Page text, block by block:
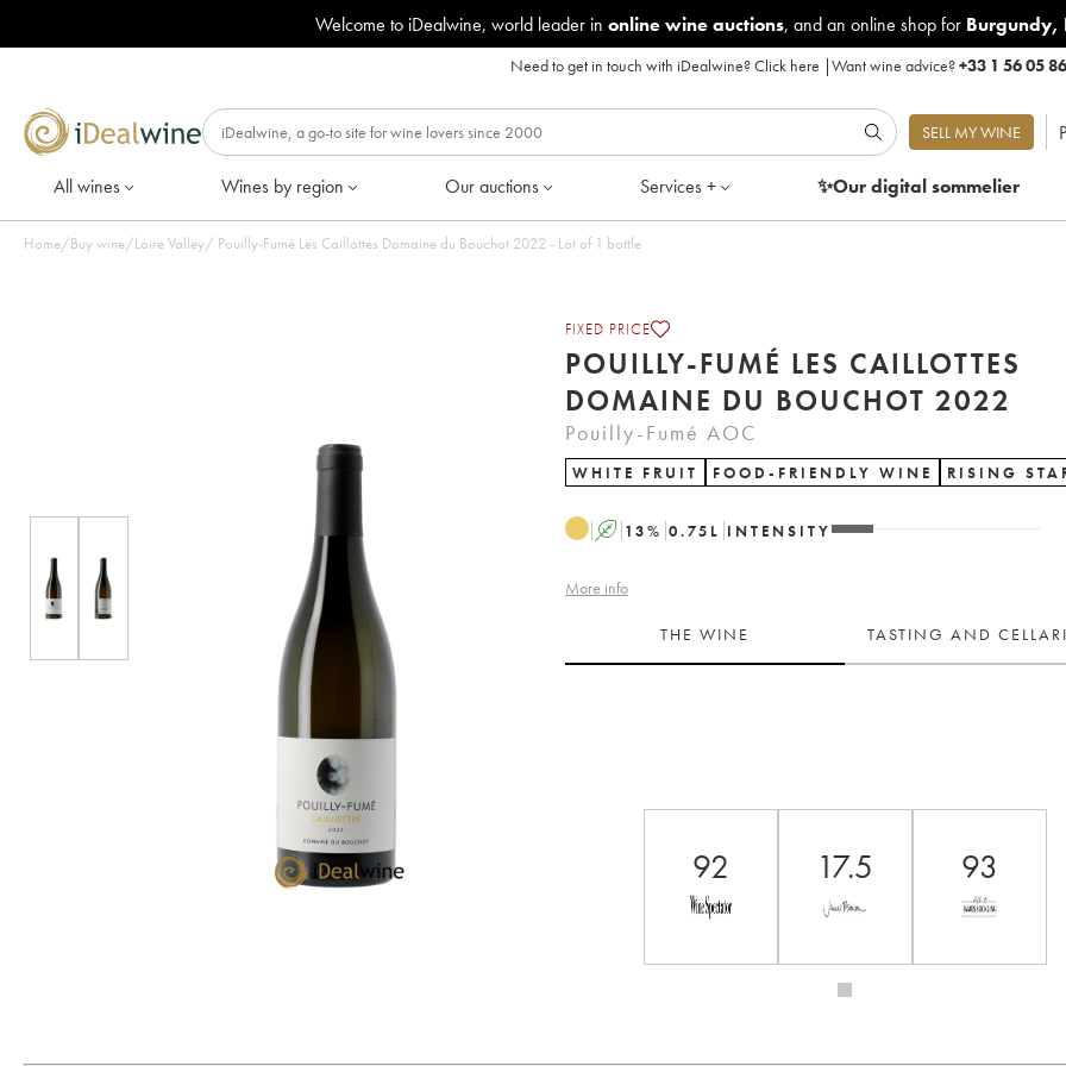
Welcome to iDealwine, world leader in online wine auctions, and an online shop for Burgundy,
Need to get in touch with iDealwine?Click here |Want wine advice?+33 1 56 05
SELL MY WINE
All wines Wines by region Our auctions Services + ✨Our digitalsommelier
Home/Buy wine/Loire Valley/ Pouilly-Fumé Les Caillottes Domaine du Bouchot 2022 - Lot of 1 bottle
FIXED PRICE
POUILLY-FUMÉ LES CAILLOTTES
DOMAINE DU BOUCHOT 2022
Pouilly-Fumé AOC
WHITE FRUIT FOOD-FRIENDLY WINE RISING
A 13% 0.75 L INTENSITY
More info
THE WINE TASTING AND
92 17.5 93